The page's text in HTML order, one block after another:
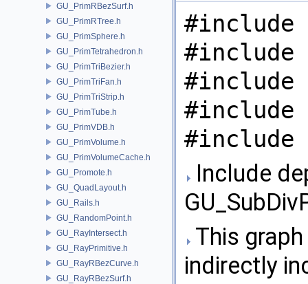
GU_PrimRBezSurf.h
GU_PrimRTree.h
GU_PrimSphere.h
GU_PrimTetrahedron.h
GU_PrimTriBezier.h
GU_PrimTriFan.h
GU_PrimTriStrip.h
GU_PrimTube.h
GU_PrimVDB.h
GU_PrimVolume.h
GU_PrimVolumeCache.h
GU_Promote.h
GU_QuadLayout.h
GU_Rails.h
GU_RandomPoint.h
GU_RayIntersect.h
GU_RayPrimitive.h
GU_RayRBezCurve.h
GU_RayRBezSurf.h
#include
#include
#include
#include
#include
Include
This
indirectly